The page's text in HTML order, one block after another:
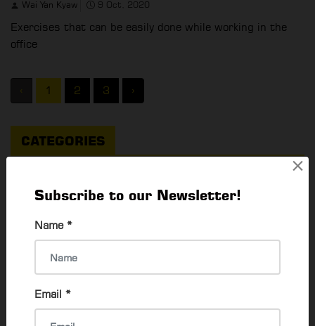
×
Subscribe to our Newsletter!
Name *
Email *
Wai Yan Kyaw 9 Oct, 2020
Exercises that can be easily done while working in the
office
‹ 1 2 3 ›
CATEGORIES
Things To Do
Career & Jobs
Activities To Do